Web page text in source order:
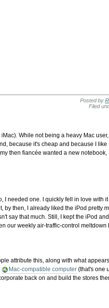
Posted by
Filed
While not being a heavy Mac
because it's cheap and because I
then fiancée wanted a new
needed one. I quickly fell in love with
then, I already liked the iPod pretty
say that much. Still, I kept the iPod
our weekly air-traffic-control
attribute this, along with what
Mac-compatible computer (that's one
back on and build the stores